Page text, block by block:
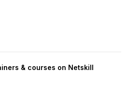
& courses on Netskill